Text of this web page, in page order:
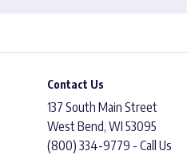
Contact Us
137 South Main Street
West Bend, WI 53095
(800) 334-9779 - Call Us